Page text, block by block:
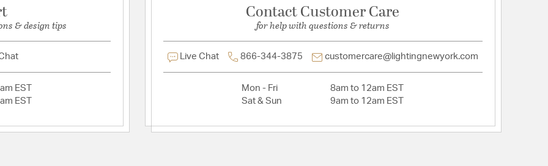
Iron/Crystal
& design tips
EST
EST
Contact Customer Care
for help with questions & returns
Live Chat 866-344-3875 customercare@lightingnewyork.com
Mon - Fri
8am to 12am EST
Sat & Sun
9am to 12am EST